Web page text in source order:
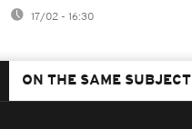
17/02 - 16:30
ON THE SAME SUBJECT